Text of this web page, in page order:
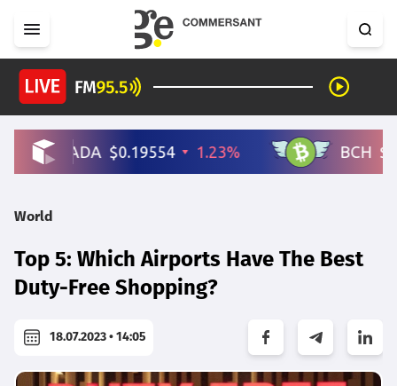
World
Top 5: Which Airports Have The Best
Duty-Free Shopping?
18.07.2023 • 14:05